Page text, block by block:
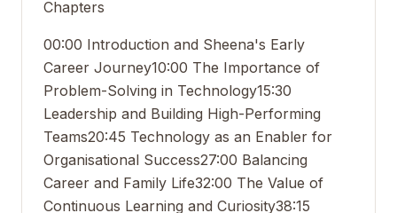
Chapters
00:00 Introduction and Sheena's Early
Career Journey10:00 The Importance of
Problem-Solving in Technology15:30
Leadership and Building High-Performing
Teams20:45 Technology as an Enabler for
Organisational Success27:00 Balancing
Career and Family Life32:00 The Value of
Continuous Learning and Curiosity38:15